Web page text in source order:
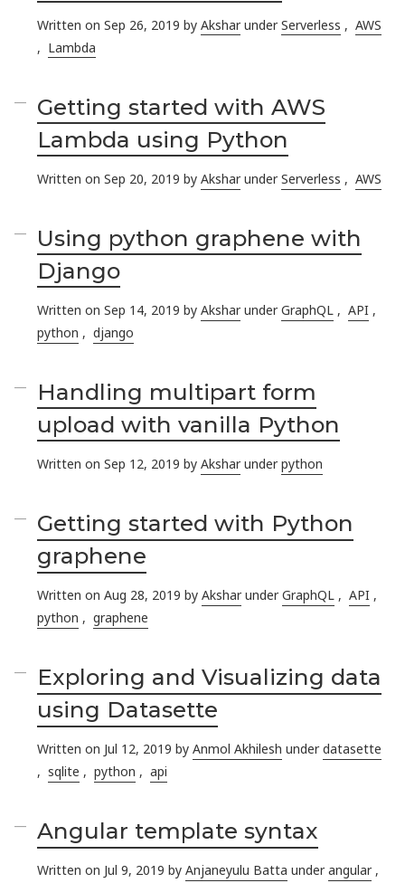
Written on Sep 26, 2019 byAkshar underServerless ,AWS
, Lambda
Getting started with AWS
Lambda using Python
Written on Sep 20, 2019 byAkshar underServerless ,AWS
Using python graphene with
Django
Written on Sep 14, 2019 byAkshar underGraphQL ,API ,
python ,django
Handling multipart form
upload with vanilla Python
Written on Sep 12, 2019 byAkshar underpython
Getting started with Python
graphene
Written on Aug 28, 2019 byAkshar underGraphQL ,API ,
python ,graphene
Exploring and Visualizing data
using Datasette
Written on Jul 12, 2019 byAnmol Akhilesh underdatasette
,sqlite ,python ,api
Angular template syntax
Written on Jul 9, 2019 byAnjaneyulu Batta underangular,